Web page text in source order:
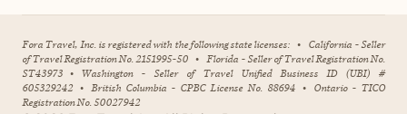
Fora Travel, Inc. is registered with the following state licenses: • California - Seller
of Travel Registration No. 2151995-50 • Florida - Seller of Travel Registration No.
ST43973 • Washington - Seller of Travel Unified Business ID (UBI) #
605329242 • British Columbia - CPBC License No. 88694 • Ontario - TICO
Registration No. 50027942